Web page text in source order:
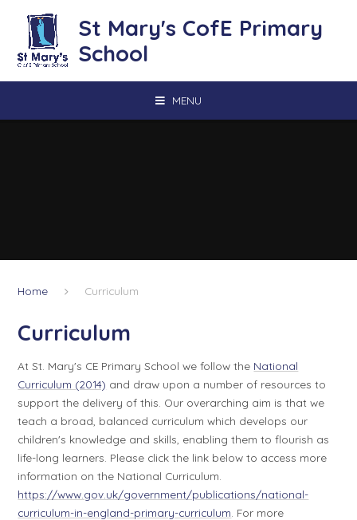
St Mary's CofE Primary
School
MENU
Home Curriculum
Curriculum
At St. Mary's CE Primary School we follow the National
Curriculum (2014) and draw upon a number of resources to
support the delivery of this. Our overarching aim is that we
teach a broad, balanced curriculum which develops our
children's knowledge and skills, enabling them to flourish as
life-long learners. Please click the link below to access more
information on the National Curriculum.
https://www.gov.uk/government/publications/national-
curriculum-in-england-primary-curriculum . For more